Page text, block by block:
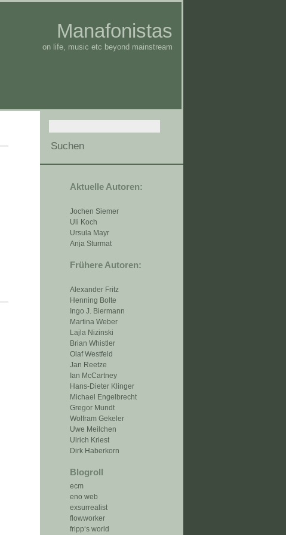
Manafonistas
on life, music etc beyond mainstream
Aktuelle Autoren:
Jochen Siemer
Uli Koch
Ursula Mayr
Anja Sturmat
Frühere Autoren:
Alexander Fritz
Henning Bolte
Ingo J. Biermann
Martina Weber
Lajla Nizinski
Brian Whistler
Olaf Westfeld
Jan Reetze
Ian McCartney
Hans-Dieter Klinger
Michael Engelbrecht
Gregor Mundt
Wolfram Gekeler
Uwe Meilchen
Ulrich Kriest
Dirk Haberkorn
Blogroll
ecm
eno web
exsurrealist
flowworker
fripp‘s world